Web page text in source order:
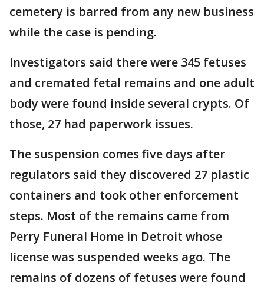
cemetery is barred from any new business
while the case is pending.
Investigators said there were 345 fetuses
and cremated fetal remains and one adult
body were found inside several crypts. Of
those, 27 had paperwork issues.
The suspension comes five days after
regulators said they discovered 27 plastic
containers and took other enforcement
steps. Most of the remains came from
Perry Funeral Home in Detroit whose
license was suspended weeks ago. The
remains of dozens of fetuses were found